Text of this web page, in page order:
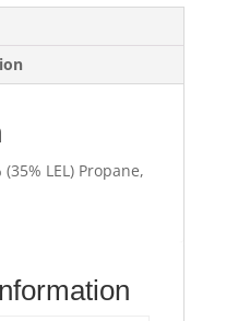
LEL) Propane,